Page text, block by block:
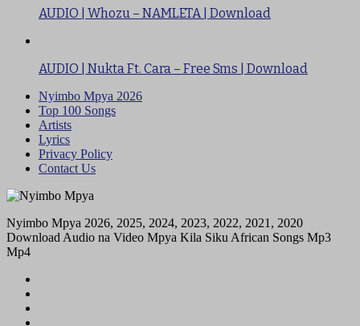
AUDIO | Whozu – NAMLETA | Download
AUDIO | Nukta Ft. Cara – Free Sms | Download
Nyimbo Mpya 2026
Top 100 Songs
Artists
Lyrics
Privacy Policy
Contact Us
Nyimbo Mpya 2026, 2025, 2024, 2023, 2022, 2021, 2020
Download Audio na Video Mpya Kila Siku African Songs Mp3
Mp4